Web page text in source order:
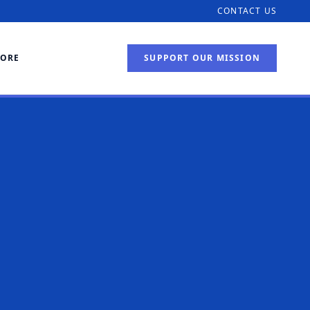
CONTACT US
SUPPORT OUR MISSION